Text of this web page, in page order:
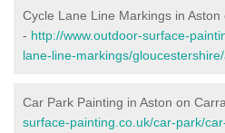
Cycle Lane Line Markings in Aston
- http://www.outdoor-surface-
lane-line-markings/
Car Park Painting in Aston on
surface-painting.co.uk/car-park/